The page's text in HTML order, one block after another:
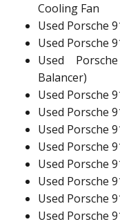
Cooling Fan
Used Porsche
Used Porsche
Used
Balancer)
Used Porsche
Used Porsche
Used Porsche
Used Porsche
Used Porsche
Used Porsche
Used Porsche
Used Porsche